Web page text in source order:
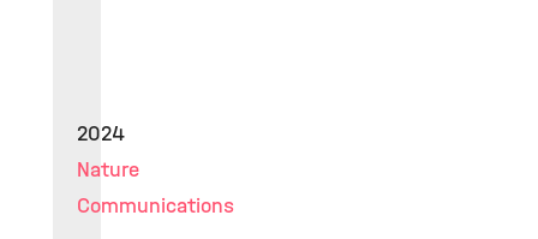
2024
Nature
Communications